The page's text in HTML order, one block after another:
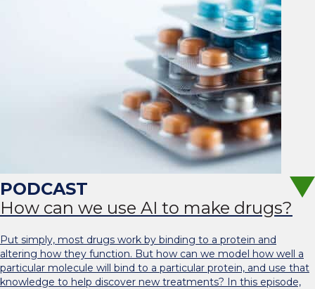
How can we use AI to make drugs?
Put simply, most drugs work by binding to a protein and
altering how they function. But how can we model how well a
particular molecule will bind to a particular protein, and use that
knowledge to help discover new treatments? In this episode,